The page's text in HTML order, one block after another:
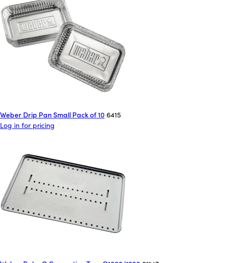
Weber Drip Pan Small Pack of 10 6415
Log in for pricing